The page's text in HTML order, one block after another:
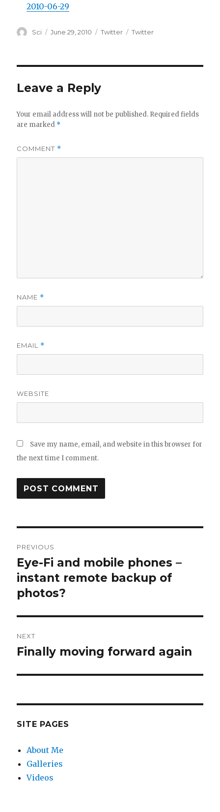
2010-06-29
Author
Sci
Posted
June 29, 2010 Categories
Twitter Tags
Twitter
Leave a Reply
Your email address will not be published. Required fields
are marked *
COMMENT *
NAME *
EMAIL *
WEBSITE
Save my name, email, and website in this browser for
the next time I comment.
navigation
PREVIOUS
Previous
post:
Eye-Fi and mobile phones –
instant remote backup of
photos?
NEXT
Next
Finally moving forward again
SITE PAGES
About Me
Galleries
Videos